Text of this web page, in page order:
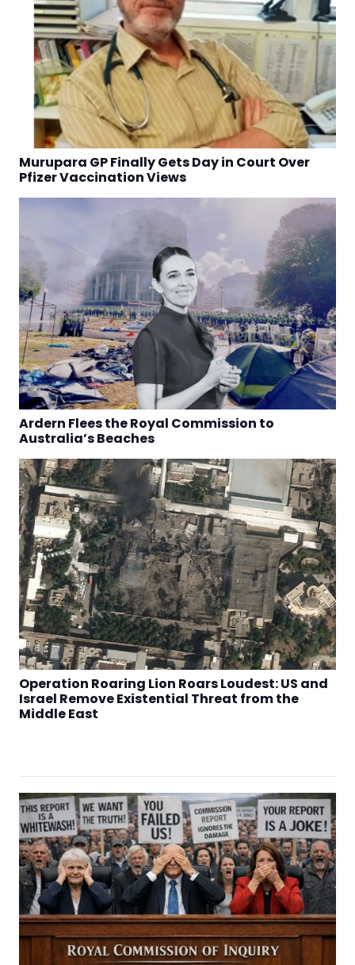
Murupara GP Finally Gets Day in Court Over
Pfizer Vaccination Views
Ardern Flees the Royal Commission to
Australia’s Beaches
Operation Roaring Lion Roars Loudest: US and
Israel Remove Existential Threat from the
Middle East